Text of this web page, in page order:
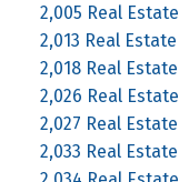
2,005 Real Estate
2,013 Real Estate
2,018 Real Estate
2,026 Real Estate
2,027 Real Estate
2,033 Real Estate